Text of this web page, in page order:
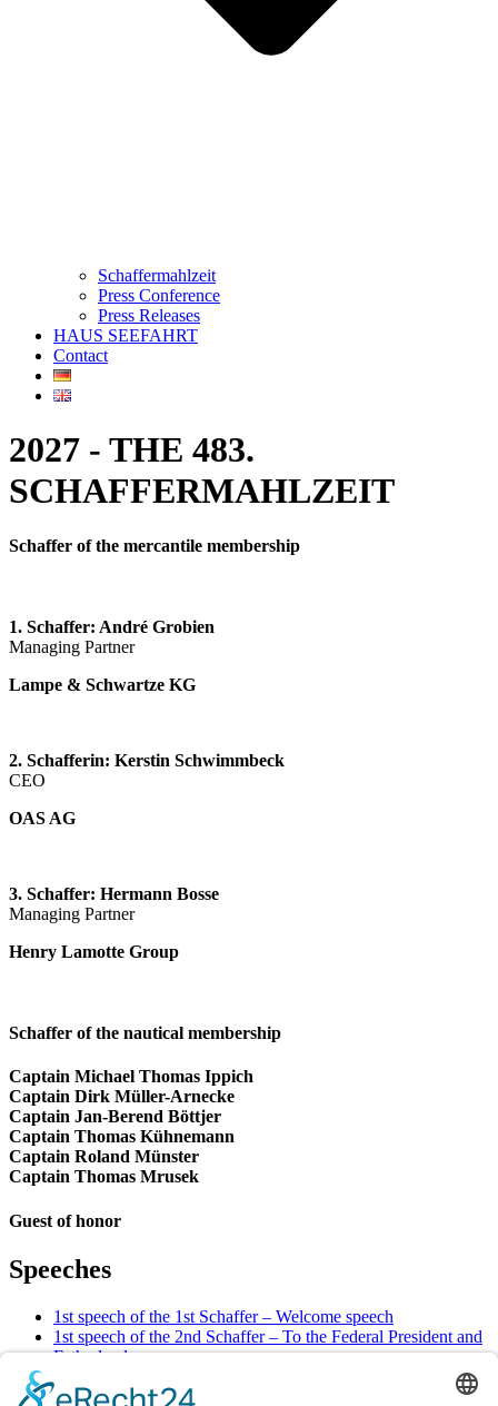
Schaffermahlzeit
Press Conference
Press Releases
HAUS SEEFAHRT
Contact
2027 - THE 483.
SCHAFFERMAHLZEIT
Schaffer of the mercantile membership
1. Schaffer: André Grobien
Managing Partner
Lampe & Schwartze KG
2. Schafferin: Kerstin Schwimmbeck
CEO
OAS AG
3. Schaffer: Hermann Bosse
Managing Partner
Henry Lamotte Group
Schaffer of the nautical membership
Captain Michael Thomas Ippich
Captain Dirk Müller-Arnecke
Captain Jan-Berend Böttjer
Captain Thomas Kühnemann
Captain Roland Münster
Captain Thomas Mrusek
Guest of honor
Speeches
1st speech of the 1st Schaffer – Welcome speech
1st speech of the 2nd Schaffer – To the Federal President and
Fatherland
1st speech of the 3rd Schaffer – To Bremen and the Senate
2nd speech of the 1st Schaffer – To trade, shipping, and